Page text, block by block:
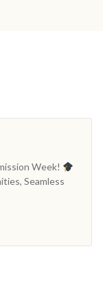
Week!
Seamless